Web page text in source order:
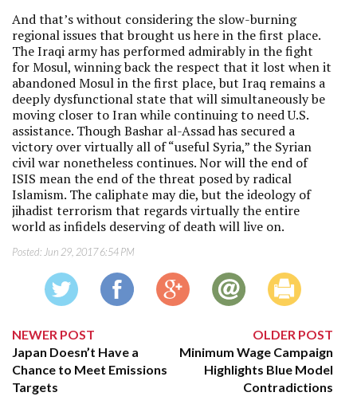
And that’s without considering the slow-burning
regional issues that brought us here in the first place.
The Iraqi army has performed admirably in the fight
for Mosul, winning back the respect that it lost when it
abandoned Mosul in the first place, but Iraq remains a
deeply dysfunctional state that will simultaneously be
moving closer to Iran while continuing to need U.S.
assistance. Though Bashar al-Assad has secured a
victory over virtually all of “useful Syria,” the Syrian
civil war nonetheless continues. Nor will the end of
ISIS mean the end of the threat posed by radical
Islamism. The caliphate may die, but the ideology of
jihadist terrorism that regards virtually the entire
world as infidels deserving of death will live on.
Posted: Jun 29, 2017 6:54 PM
NEWER POST
Japan Doesn’t Have a
Chance to Meet Emissions
Targets
OLDER POST
Minimum Wage Campaign
Highlights Blue Model
Contradictions